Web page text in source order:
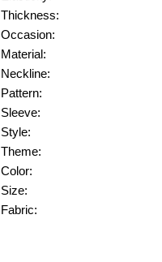
Thickness:
Occasion:
Material:
Neckline:
Pattern:
Sleeve:
Style:
Theme:
Color:
Size:
Fabric: